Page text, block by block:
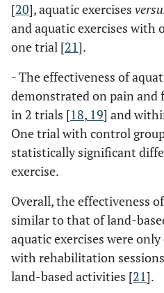
[20], aquatic exercises
and aquatic exercises
one trial [21].
- The effectiveness of
demonstrated on pain and
in 2 trials [18, 19] and
One trial with control
statistically significant
exercise.
Overall, the effectiveness
similar to that of land-
aquatic exercises were
with rehabilitation
land-based activities [21].